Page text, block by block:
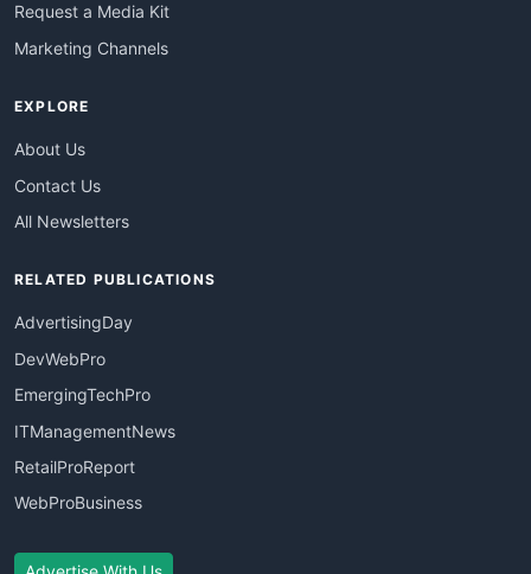
Request a Media Kit
Marketing Channels
EXPLORE
About Us
Contact Us
All Newsletters
RELATED PUBLICATIONS
AdvertisingDay
DevWebPro
EmergingTechPro
ITManagementNews
RetailProReport
WebProBusiness